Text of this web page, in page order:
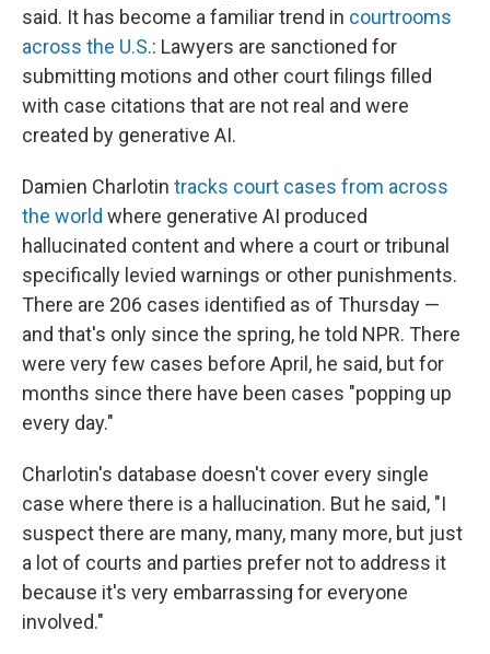
said. It has become a familiar trend in courtrooms
across the U.S.: Lawyers are sanctioned for
submitting motions and other court filings filled
with case citations that are not real and were
created by generative AI.
Damien Charlotin tracks court cases from across
the world where generative AI produced
hallucinated content and where a court or tribunal
specifically levied warnings or other punishments.
There are 206 cases identified as of Thursday —
and that's only since the spring, he told NPR. There
were very few cases before April, he said, but for
months since there have been cases "popping up
every day."
Charlotin's database doesn't cover every single
case where there is a hallucination. But he said, "I
suspect there are many, many, many more, but just
a lot of courts and parties prefer not to address it
because it's very embarrassing for everyone
involved."